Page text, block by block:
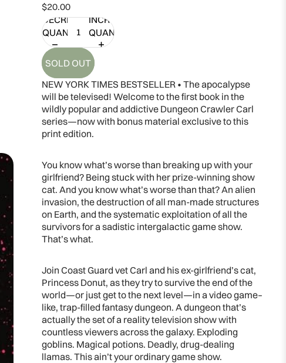
$20.00
DECREASE
QUANTITY
INCREASE
QUANTITY
SOLD OUT
NEW YORK TIMES BESTSELLER • The apocalypse
will be televised! Welcome to the first book in the
wildly popular and addictive Dungeon Crawler Carl
series—now with bonus material exclusive to this
print edition.
You know what’s worse than breaking up with your
girlfriend? Being stuck with her prize-winning show
cat. And you know what’s worse than that? An alien
invasion, the destruction of all man-made structures
on Earth, and the systematic exploitation of all the
survivors for a sadistic intergalactic game show.
That’s what.
Join Coast Guard vet Carl and his ex-girlfriend’s cat,
Princess Donut, as they try to survive the end of the
world—or just get to the next level—in a video game–
like, trap-filled fantasy dungeon. A dungeon that’s
actually the set of a reality television show with
countless viewers across the galaxy. Exploding
goblins. Magical potions. Deadly, drug-dealing
llamas. This ain’t your ordinary game show.